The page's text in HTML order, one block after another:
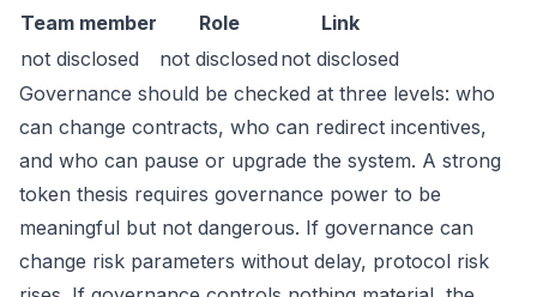
Team member
Role
Link
not disclosed
not disclosed not disclosed
Governance should be checked at three levels: who
can change contracts, who can redirect incentives,
and who can pause or upgrade the system. A strong
token thesis requires governance power to be
meaningful but not dangerous. If governance can
change risk parameters without delay, protocol risk